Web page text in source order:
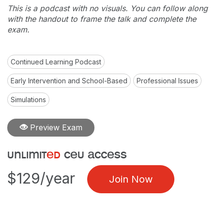
This is a podcast with no visuals. You can follow along
with the handout to frame the talk and complete the
exam.
Continued Learning Podcast
Early Intervention and School-Based Professional Issues
Simulations
Preview Exam
unlimited ceu access
$129/year Join Now